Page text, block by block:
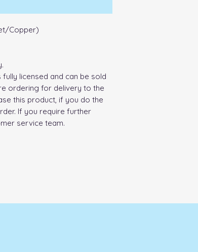
Copper)
fully licensed and can be sold
ordering for delivery to the
this product, if you do the
If you require further
service team.